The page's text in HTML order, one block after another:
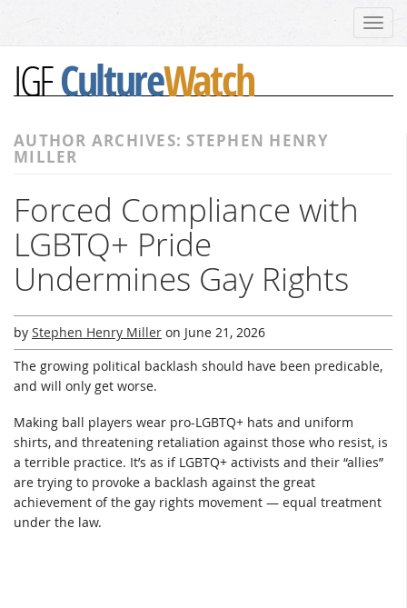
IGFCultureWatch
AUTHOR ARCHIVES: STEPHEN HENRY
MILLER
Forced Compliance with
LGBTQ+ Pride
Undermines Gay Rights
by Stephen Henry Miller on June 21, 2026
The growing political backlash should have been predicable,
and will only get worse.
Making ball players wear pro-LGBTQ+ hats and uniform
shirts, and threatening retaliation against those who resist, is
a terrible practice. It’s as if LGBTQ+ activists and their “allies”
are trying to provoke a backlash against the great
achievement of the gay rights movement — equal treatment
under the law.